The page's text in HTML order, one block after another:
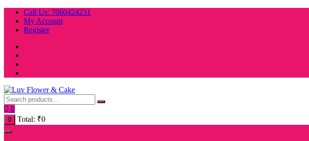
Skip
content
Call Us: 7060424231
My Account
Register
0
0 Total: ₹0